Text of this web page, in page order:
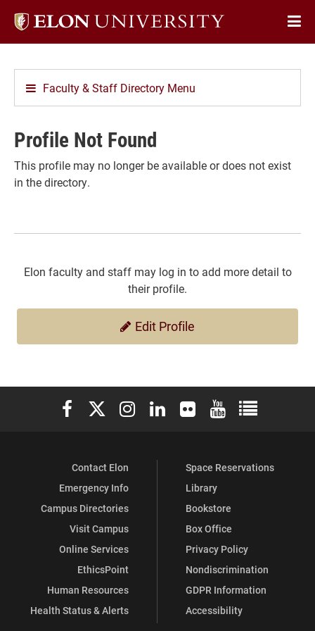
Elon
Faculty & Staff Directory Menu
Profile Not Found
This profile may no longer be available or does not exist
in the directory.
Elon faculty and staff may log in to add more detail to
their profile.
Edit Profile
Elon University Facebook
Elon University X (formerly Twitter)
Elon University Instagram
Elon University LinkedIn
Elon University Flickr
Elon University
Elon
Contact Elon
Emergency Info
Campus Directories
Visit Campus
Online Services
EthicsPoint
Human Resources
Health Status & Alerts
Space Reservations
Library
Bookstore
Box Office
Privacy Policy
Nondiscrimination
GDPR Information
Accessibility